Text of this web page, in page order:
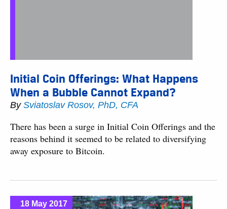
Initial Coin Offerings: What Happens
When a Bubble Cannot Expand?
By Sviatoslav Rosov, PhD, CFA
There has been a surge in Initial Coin Offerings and the
reasons behind it seemed to be related to diversifying
away exposure to Bitcoin.
18 May 2017